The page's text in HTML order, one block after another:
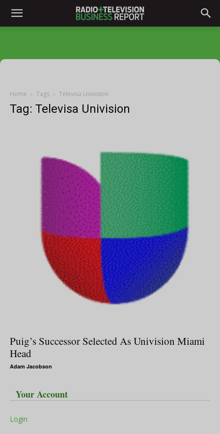
Home Tags Televisa Univision
Tag: Televisa Univision
Puig’s Successor Selected As Univision Miami
Head
Adam Jacobson
Your Account
Login